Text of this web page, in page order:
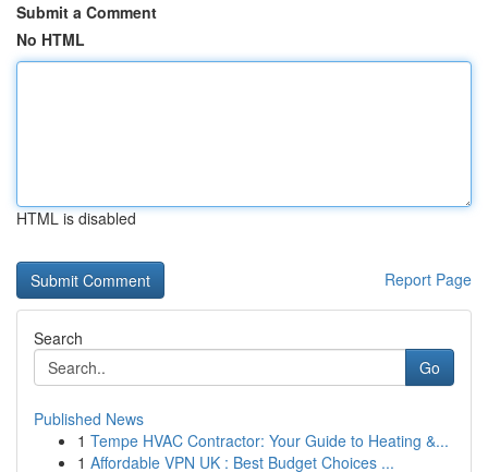
Submit a Comment
No HTML
HTML is disabled
Report Page
Search
Go
Published News
1 Tempe HVAC Contractor: Your Guide to Heating &...
1 Affordable VPN UK : Best Budget Choices ...